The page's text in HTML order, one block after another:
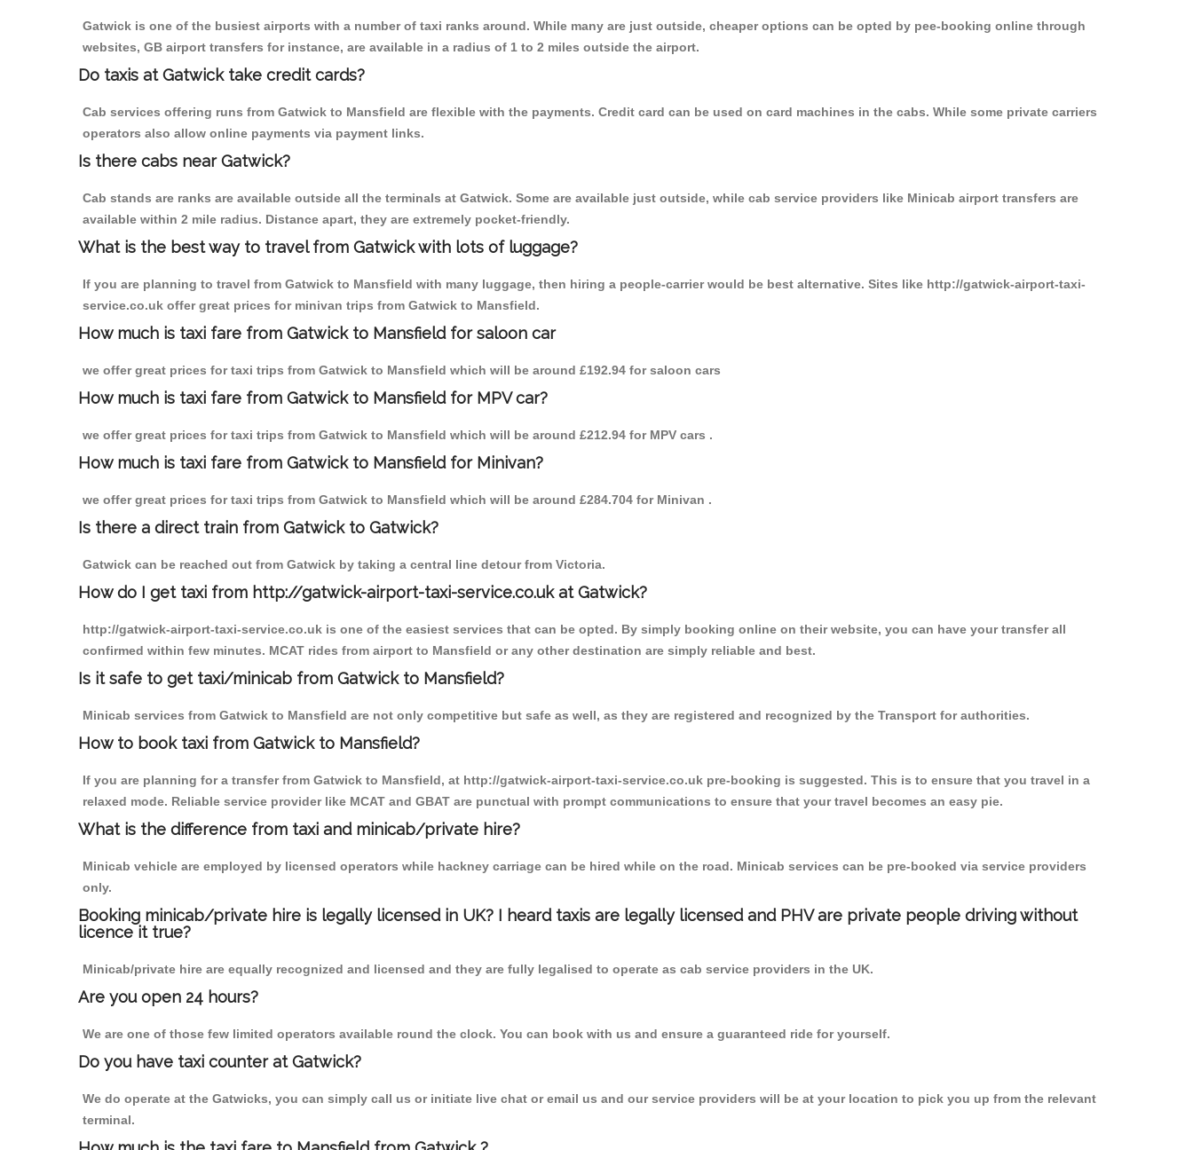
Gatwick is one of the busiest airports with a number of taxi ranks around. While many are just outside, cheaper options can be opted by pee-booking online through
websites, GB airport transfers for instance, are available in a radius of 1 to 2 miles outside the airport.
Do taxis at Gatwick take credit cards?
Cab services offering runs from Gatwick to Mansfield are flexible with the payments. Credit card can be used on card machines in the cabs. While some private carriers
operators also allow online payments via payment links.
Is there cabs near Gatwick?
Cab stands are ranks are available outside all the terminals at Gatwick. Some are available just outside, while cab service providers like Minicab airport transfers are
available within 2 mile radius. Distance apart, they are extremely pocket-friendly.
What is the best way to travel from Gatwick with lots of luggage?
If you are planning to travel from Gatwick to Mansfield with many luggage, then hiring a people-carrier would be best alternative. Sites like http://gatwick-airport-taxi-
service.co.uk offer great prices for minivan trips from Gatwick to Mansfield.
How much is taxi fare from Gatwick to Mansfield for saloon car
we offer great prices for taxi trips from Gatwick to Mansfield which will be around £192.94 for saloon cars
How much is taxi fare from Gatwick to Mansfield for MPV car?
we offer great prices for taxi trips from Gatwick to Mansfield which will be around £212.94 for MPV cars .
How much is taxi fare from Gatwick to Mansfield for Minivan?
we offer great prices for taxi trips from Gatwick to Mansfield which will be around £284.704 for Minivan .
Is there a direct train from Gatwick to Gatwick?
Gatwick can be reached out from Gatwick by taking a central line detour from Victoria.
How do I get taxi from http://gatwick-airport-taxi-service.co.uk at Gatwick?
http://gatwick-airport-taxi-service.co.uk is one of the easiest services that can be opted. By simply booking online on their website, you can have your transfer all
confirmed within few minutes. MCAT rides from airport to Mansfield or any other destination are simply reliable and best.
Is it safe to get taxi/minicab from Gatwick to Mansfield?
Minicab services from Gatwick to Mansfield are not only competitive but safe as well, as they are registered and recognized by the Transport for authorities.
How to book taxi from Gatwick to Mansfield?
If you are planning for a transfer from Gatwick to Mansfield, at http://gatwick-airport-taxi-service.co.uk pre-booking is suggested. This is to ensure that you travel in a
relaxed mode. Reliable service provider like MCAT and GBAT are punctual with prompt communications to ensure that your travel becomes an easy pie.
What is the difference from taxi and minicab/private hire?
Minicab vehicle are employed by licensed operators while hackney carriage can be hired while on the road. Minicab services can be pre-booked via service providers
only.
Booking minicab/private hire is legally licensed in UK? I heard taxis are legally licensed and PHV are private people driving without
licence it true?
Minicab/private hire are equally recognized and licensed and they are fully legalised to operate as cab service providers in the UK.
Are you open 24 hours?
We are one of those few limited operators available round the clock. You can book with us and ensure a guaranteed ride for yourself.
Do you have taxi counter at Gatwick?
We do operate at the Gatwicks, you can simply call us or initiate live chat or email us and our service providers will be at your location to pick you up from the relevant
terminal.